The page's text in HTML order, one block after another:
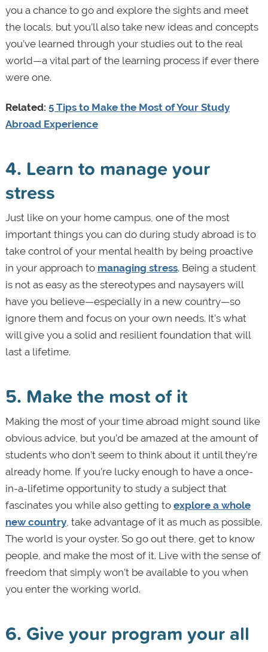
you a chance to go and explore the sights and meet
the locals, but you’ll also take new ideas and concepts
you’ve learned through your studies out to the real
world—a vital part of the learning process if ever there
were one.
Related: 5 Tips to Make the Most of Your Study
Abroad Experience
4. Learn to manage your
stress
Just like on your home campus, one of the most
important things you can do during study abroad is to
take control of your mental health by being proactive
in your approach to managing stress. Being a student
is not as easy as the stereotypes and naysayers will
have you believe—especially in a new country—so
ignore them and focus on your own needs. It’s what
will give you a solid and resilient foundation that will
last a lifetime.
5. Make the most of it
Making the most of your time abroad might sound like
obvious advice, but you’d be amazed at the amount of
students who don’t seem to think about it until they’re
already home. If you’re lucky enough to have a once-
in-a-lifetime opportunity to study a subject that
fascinates you while also getting to explore a whole
new country, take advantage of it as much as possible.
The world is your oyster. So go out there, get to know
people, and make the most of it. Live with the sense of
freedom that simply won’t be available to you when
you enter the working world.
6. Give your program your all